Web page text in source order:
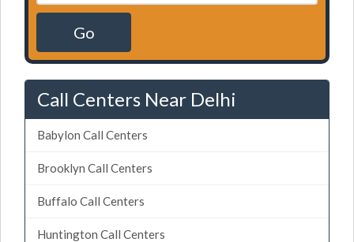
Go
Call Centers Near Delhi
Babylon Call Centers
Brooklyn Call Centers
Buffalo Call Centers
Huntington Call Centers